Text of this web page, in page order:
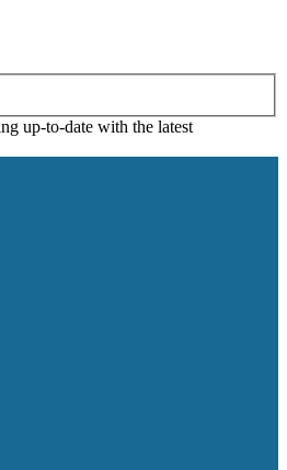
up-to-date with the latest